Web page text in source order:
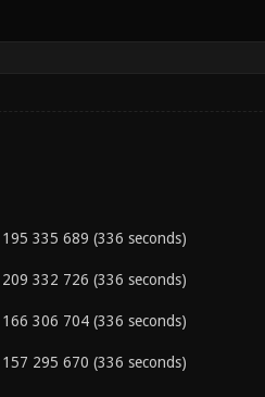
335 689 (336 seconds)
332 726 (336 seconds)
306 704 (336 seconds)
295 670 (336 seconds)